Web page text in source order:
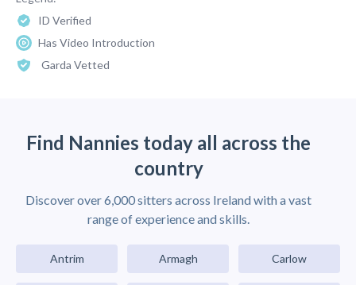
ID Verified
Has Video Introduction
Garda Vetted
Find Nannies today all across the
country
Discover over 6,000 sitters across Ireland with a vast
range of experience and skills.
Antrim Armagh Carlow